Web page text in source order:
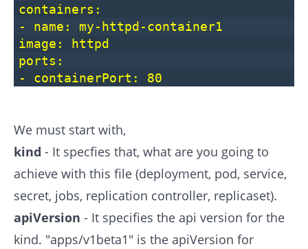
containers:
- name: my-httpd-container1
image: httpd
ports:
- containerPort: 80
We must start with,
kind - It specfies that, what are you going to
achieve with this file (deployment, pod, service,
secret, jobs, replication controller, replicaset).
apiVersion - It specifies the api version for the
kind. "apps/v1beta1" is the apiVersion for